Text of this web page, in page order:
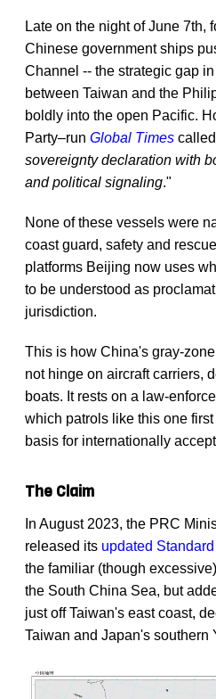
Late on the night of June 7th,
Chinese government ships
Channel -- the strategic gap
between Taiwan and the
boldly into the open Pacific.
Party–runGlobal Times
sovereignty declaration with
and political signaling."
None of these vessels were
coast guard, safety and
platforms Beijing now uses
to be understood as
jurisdiction.
This is how China's gray-
not hinge on aircraft carriers,
boats. It rests on a law-
which patrols like this one
basis for internationally
The Claim
In August 2023, the PRC
released its updated
the familiar (though
the South China Sea, but
just off Taiwan's east coast,
Taiwan and Japan's southern